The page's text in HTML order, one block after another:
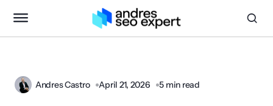
Andres Castro April 21, 2026 5 min read